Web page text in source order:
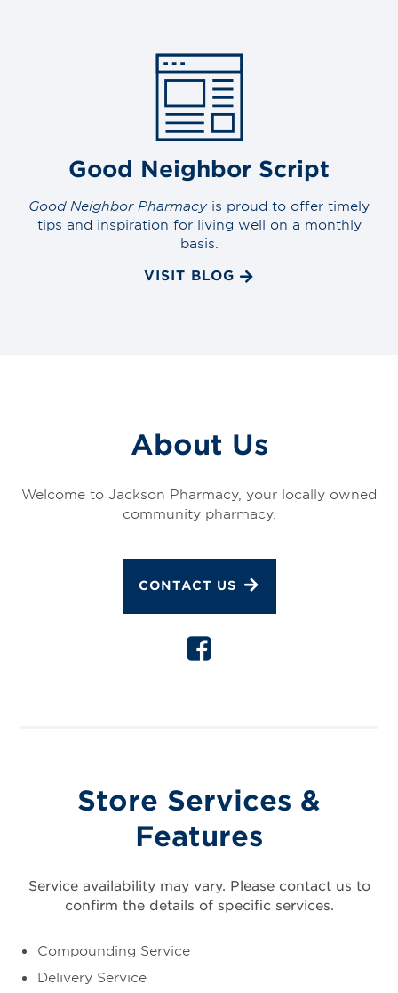
Good Neighbor Script
Good Neighbor Pharmacyis proud to offer timely
tips and inspiration for living well on a monthly
basis.
VISIT BLOG
About Us
Welcome to Jackson Pharmacy, your locally owned
community pharmacy.
CONTACT US
Store Services &
Features
Service availability may vary. Please contact us to
confirm the details of specific services.
Compounding Service
Delivery Service